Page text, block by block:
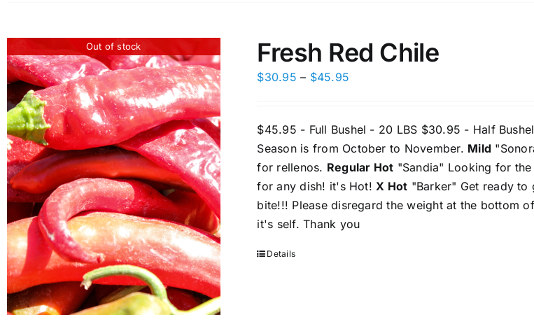
be
chosen
on
page
Out of stock Fresh Red Chile
$30.95 – $45.95
through
$45.95
$45.95 - Full Bushel - 20 LBS $30.95 - Half
Season is from October to November. Mild
for rellenos. Regular Hot "Sandia" Looking for
for any dish! it's Hot!X Hot "Barker" Get ready to
bite!!! Please disregard the weight at the bottom
it's self. Thank you
Details